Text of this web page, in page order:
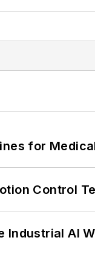
for
Control
Industrial AI